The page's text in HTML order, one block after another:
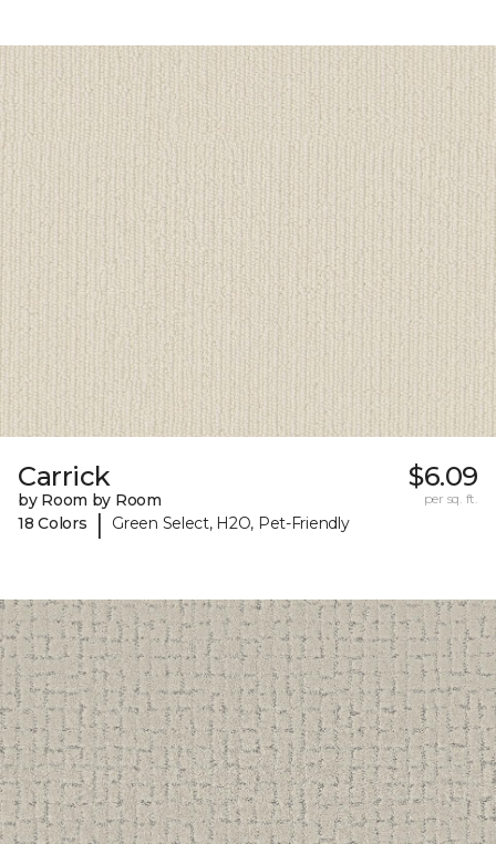
Carrick
by Room by Room
18 Colors
| Green Select, H2O, Pet-Friendly
$6.09
per sq. ft.